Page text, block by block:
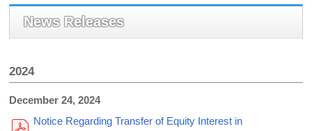
News Releases
2024
December 24, 2024
Notice Regarding Transfer of Equity Interest in